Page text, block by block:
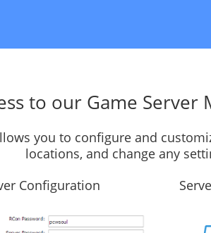
to our Game Server
you to configure and
locations, and change any
Configuration